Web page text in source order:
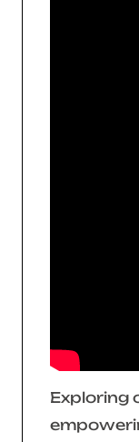
Exploring